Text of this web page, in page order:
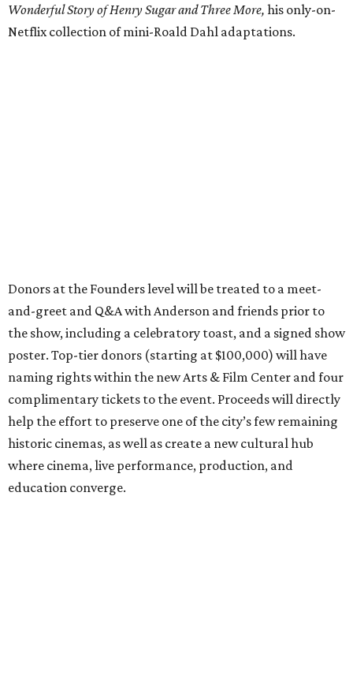
Wonderful Story of Henry Sugar and Three More, his only-on-
Netflix collection of mini-Roald Dahl adaptations.
Donors at the Founders level will be treated to a meet-
and-greet and Q&A with Anderson and friends prior to
the show, including a celebratory toast, and a signed show
poster. Top-tier donors (starting at $100,000) will have
naming rights within the new Arts & Film Center and four
complimentary tickets to the event. Proceeds will directly
help the effort to preserve one of the city’s few remaining
historic cinemas, as well as create a new cultural hub
where cinema, live performance, production, and
education converge.